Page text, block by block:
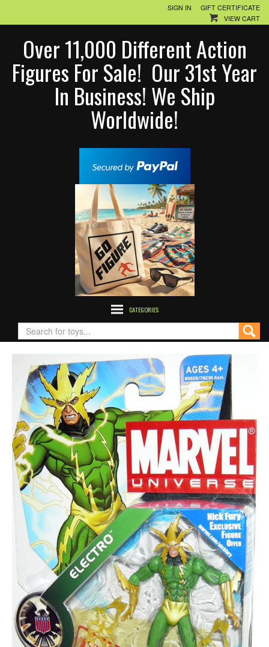
SIGN IN
GIFT CERTIFICATE
VIEW CART
Over 11,000 Different Action
Figures For Sale! Our 31st Year
In Business! We Ship
Worldwide!
CATEGORIES